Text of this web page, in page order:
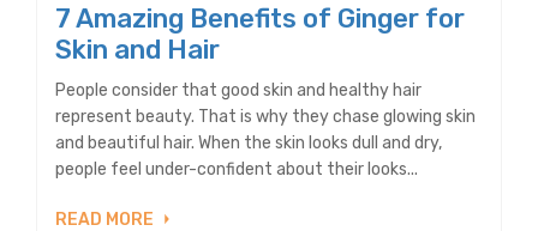
7 Amazing Benefits of Ginger for
Skin and Hair
People consider that good skin and healthy hair
represent beauty. That is why they chase glowing skin
and beautiful hair. When the skin looks dull and dry,
people feel under-confident about their looks...
READ MORE